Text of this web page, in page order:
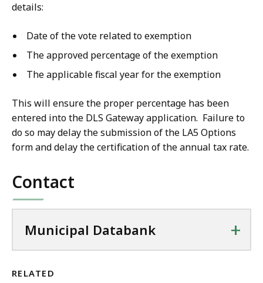
details:
Date of the vote related to exemption
The approved percentage of the exemption
The applicable fiscal year for the exemption
This will ensure the proper percentage has been
entered into the DLS Gateway application. Failure to
do so may delay the submission of the LA5 Options
form and delay the certification of the annual tax rate.
Contact
Municipal Databank +
RELATED